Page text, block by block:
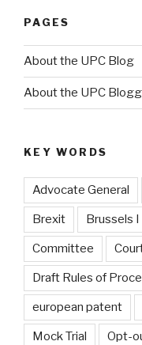
PAGES
About the UPC Blog
About the UPC
KEY WORDS
Advocate General
Brexit Brussels
Committee
Draft Rules of
european patent
Mock Trial Opt-